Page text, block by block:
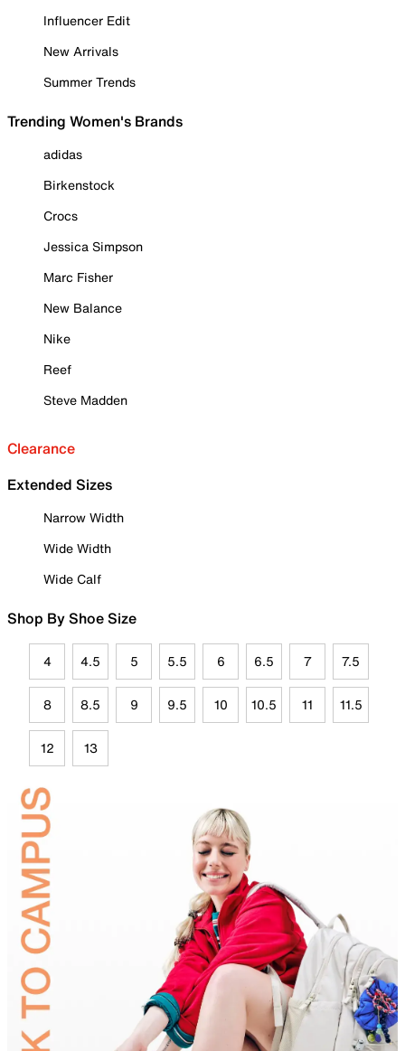
Influencer Edit
New Arrivals
Summer Trends
Trending Women's Brands
adidas
Birkenstock
Crocs
Jessica Simpson
Marc Fisher
New Balance
Nike
Reef
Steve Madden
Clearance
Extended Sizes
Narrow Width
Wide Width
Wide Calf
Shop By Shoe Size
4 4.5 5 5.5 6 6.5 7 7.5
8 8.5 9 9.5 10 10.5 11 11.5
12 13